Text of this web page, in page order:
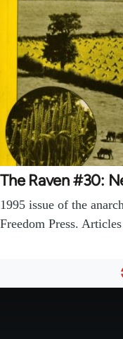
The Raven #30:
1995 issue of the
Freedom Press.